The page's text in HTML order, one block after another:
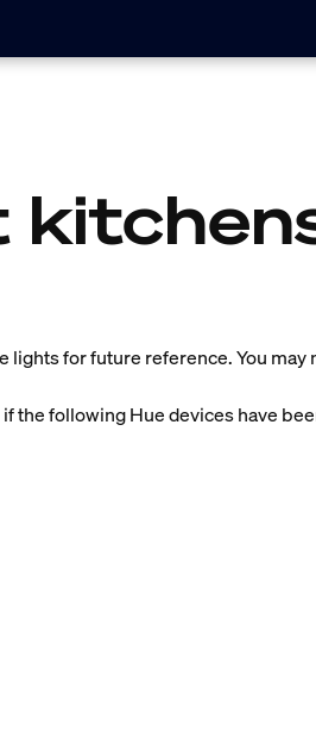
for future reference. You
the following Hue devices have